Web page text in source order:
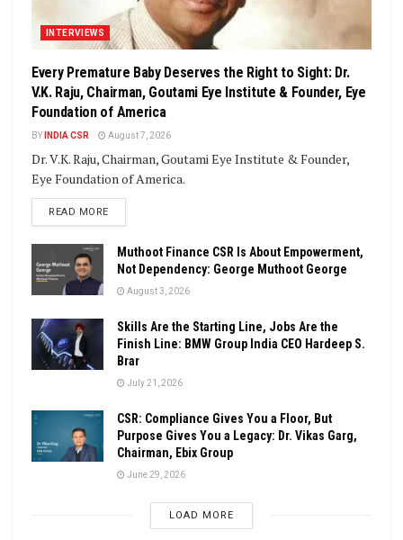
INTERVIEWS
Every Premature Baby Deserves the Right to Sight: Dr.
V.K. Raju, Chairman, Goutami Eye Institute & Founder, Eye
Foundation of America
BY INDIA CSR August 7, 2026
Dr. V.K. Raju, Chairman, Goutami Eye Institute & Founder,
Eye Foundation of America.
READ MOREDETAILS
Muthoot Finance CSR Is About Empowerment,
Not Dependency: George Muthoot George
August 3, 2026
Skills Are the Starting Line, Jobs Are the
Finish Line: BMW Group India CEO Hardeep S.
Brar
July 21, 2026
CSR: Compliance Gives You a Floor, But
Purpose Gives You a Legacy: Dr. Vikas Garg,
Chairman, Ebix Group
June 29, 2026
LOAD MORE